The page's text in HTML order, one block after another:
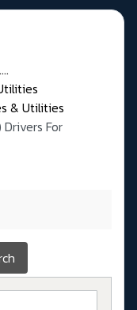
& Utilities
For